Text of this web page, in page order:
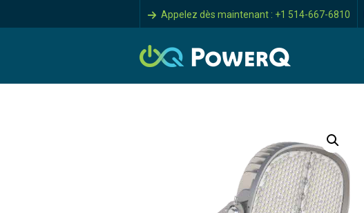
Appelez dès maintenant : +1 514-667-6810